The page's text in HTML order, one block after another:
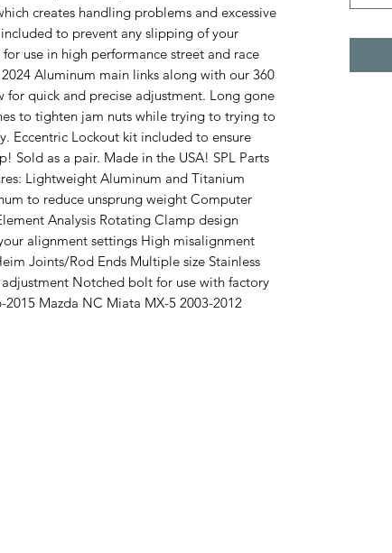
creates handling problems and excessive
to prevent any slipping of your
use in high performance street and race
Aluminum main links along with our 360
quick and precise adjustment. Long gone
to tighten jam nuts while trying to trying to
Eccentric Lockout kit included to ensure
Sold as a pair. Made in the USA! SPL Parts
Lightweight Aluminum and Titanium
to reduce unsprung weight Computer
Analysis Rotating Clamp design
alignment settings High misalignment
Joints/Rod Ends Multiple size Stainless
Notched bolt for use with factory
Mazda NC Miata MX-5 2003-2012